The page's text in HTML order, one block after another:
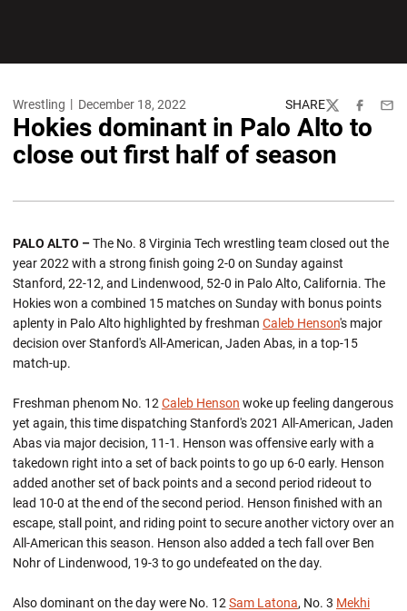
Wrestling December 18, 2022 SHARE
TwitterFacebook
Hokies dominant in Palo Alto to
close out first half of season
PALO ALTO –The No. 8 Virginia Tech wrestling team closed out the
year 2022 with a strong finish going 2-0 on Sunday against
Stanford, 22-12, and Lindenwood, 52-0 in Palo Alto, California. The
Hokies won a combined 15 matches on Sunday with bonus points
aplenty in Palo Alto highlighted by freshman Caleb Henson's major
decision over Stanford's All-American, Jaden Abas, in a top-15
match-up.
Freshman phenom No. 12 Caleb Henson woke up feeling dangerous
yet again, this time dispatching Stanford's 2021 All-American, Jaden
Abas via major decision, 11-1. Henson was offensive early with a
takedown right into a set of back points to go up 6-0 early. Henson
added another set of back points and a second period rideout to
lead 10-0 at the end of the second period. Henson finished with an
escape, stall point, and riding point to secure another victory over an
All-American this season. Henson also added a tech fall over Ben
Nohr of Lindenwood, 19-3 to go undefeated on the day.
Also dominant on the day were No. 12 Sam Latona, No. 3 Mekhi